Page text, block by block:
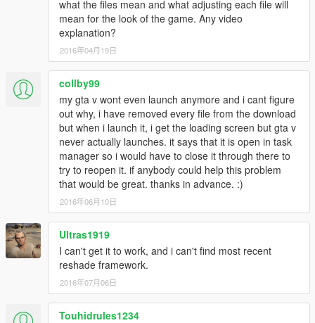
what the files mean and what adjusting each file will
mean for the look of the game. Any video
explanation?
2016年04月19日
collby99
my gta v wont even launch anymore and i cant figure
out why, i have removed every file from the download
but when i launch it, i get the loading screen but gta v
never actually launches. it says that it is open in task
manager so i would have to close it through there to
try to reopen it. if anybody could help this problem
that would be great. thanks in advance. :)
2016年06月10日
Ultras1919
I can't get it to work, and i can't find most recent
reshade framework.
2016年07月06日
Touhidrules1234